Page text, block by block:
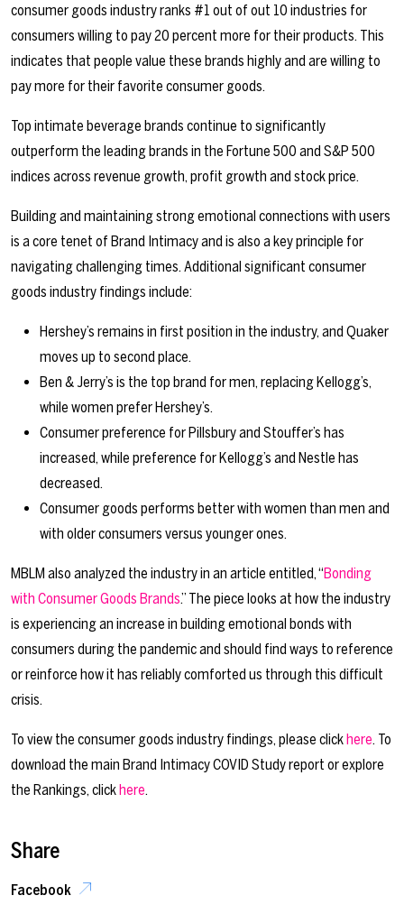
consumer goods industry ranks #1 out of out 10 industries for
consumers willing to pay 20 percent more for their products. This
indicates that people value these brands highly and are willing to
pay more for their favorite consumer goods.
Top intimate beverage brands continue to significantly
outperform the leading brands in the Fortune 500 and S&P 500
indices across revenue growth, profit growth and stock price.
Building and maintaining strong emotional connections with users
is a core tenet of Brand Intimacy and is also a key principle for
navigating challenging times. Additional significant consumer
goods industry findings include:
Hershey’s remains in first position in the industry, and Quaker
moves up to second place.
Ben & Jerry’s is the top brand for men, replacing Kellogg’s,
while women prefer Hershey’s.
Consumer preference for Pillsbury and Stouffer’s has
increased, while preference for Kellogg’s and Nestle has
decreased.
Consumer goods performs better with women than men and
with older consumers versus younger ones.
MBLM also analyzed the industry in an article entitled, “Bonding
with Consumer Goods Brands.” The piece looks at how the industry
is experiencing an increase in building emotional bonds with
consumers during the pandemic and should find ways to reference
or reinforce how it has reliably comforted us through this difficult
crisis.
To view the consumer goods industry findings, please clickhere. To
download the main Brand Intimacy COVID Study report or explore
the Rankings, clickhere.
Share
Facebook